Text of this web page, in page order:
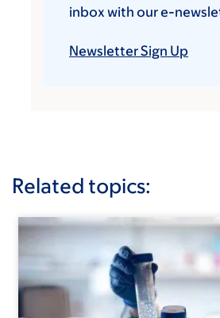
inbox with our e-
Newsletter Sign Up
Related topics: